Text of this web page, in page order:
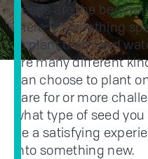
Seeds are the
there is something
to plant them and
are many different
can choose to plant
care for or more
what type of seed
be a satisfying
into something new.